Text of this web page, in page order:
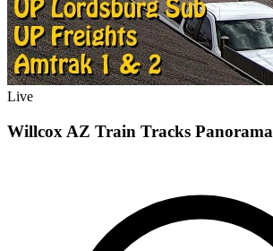
Live
Willcox AZ Train Tracks Panorama